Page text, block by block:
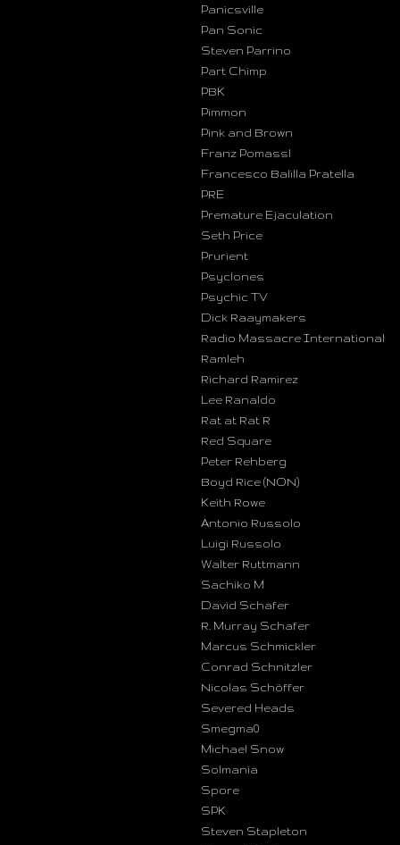
Panicsville
Pan Sonic
Steven Parrino
Part Chimp
PBK
Pimmon
Pink and Brown
Franz Pomassl
Francesco Balilla Pratella
PRE
Premature Ejaculation
Seth Price
Prurient
Psyclones
Psychic TV
Dick Raaymakers
Radio Massacre International
Ramleh
Richard Ramirez
Lee Ranaldo
Rat at Rat R
Red Square
Peter Rehberg
Boyd Rice (NON)
Keith Rowe
Antonio Russolo
Luigi Russolo
Walter Ruttmann
Sachiko M
David Schafer
R. Murray Schafer
Marcus Schmickler
Conrad Schnitzler
Nicolas Schöffer
Severed Heads
Smegma0
Michael Snow
Solmania
Spore
SPK
Steven Stapleton